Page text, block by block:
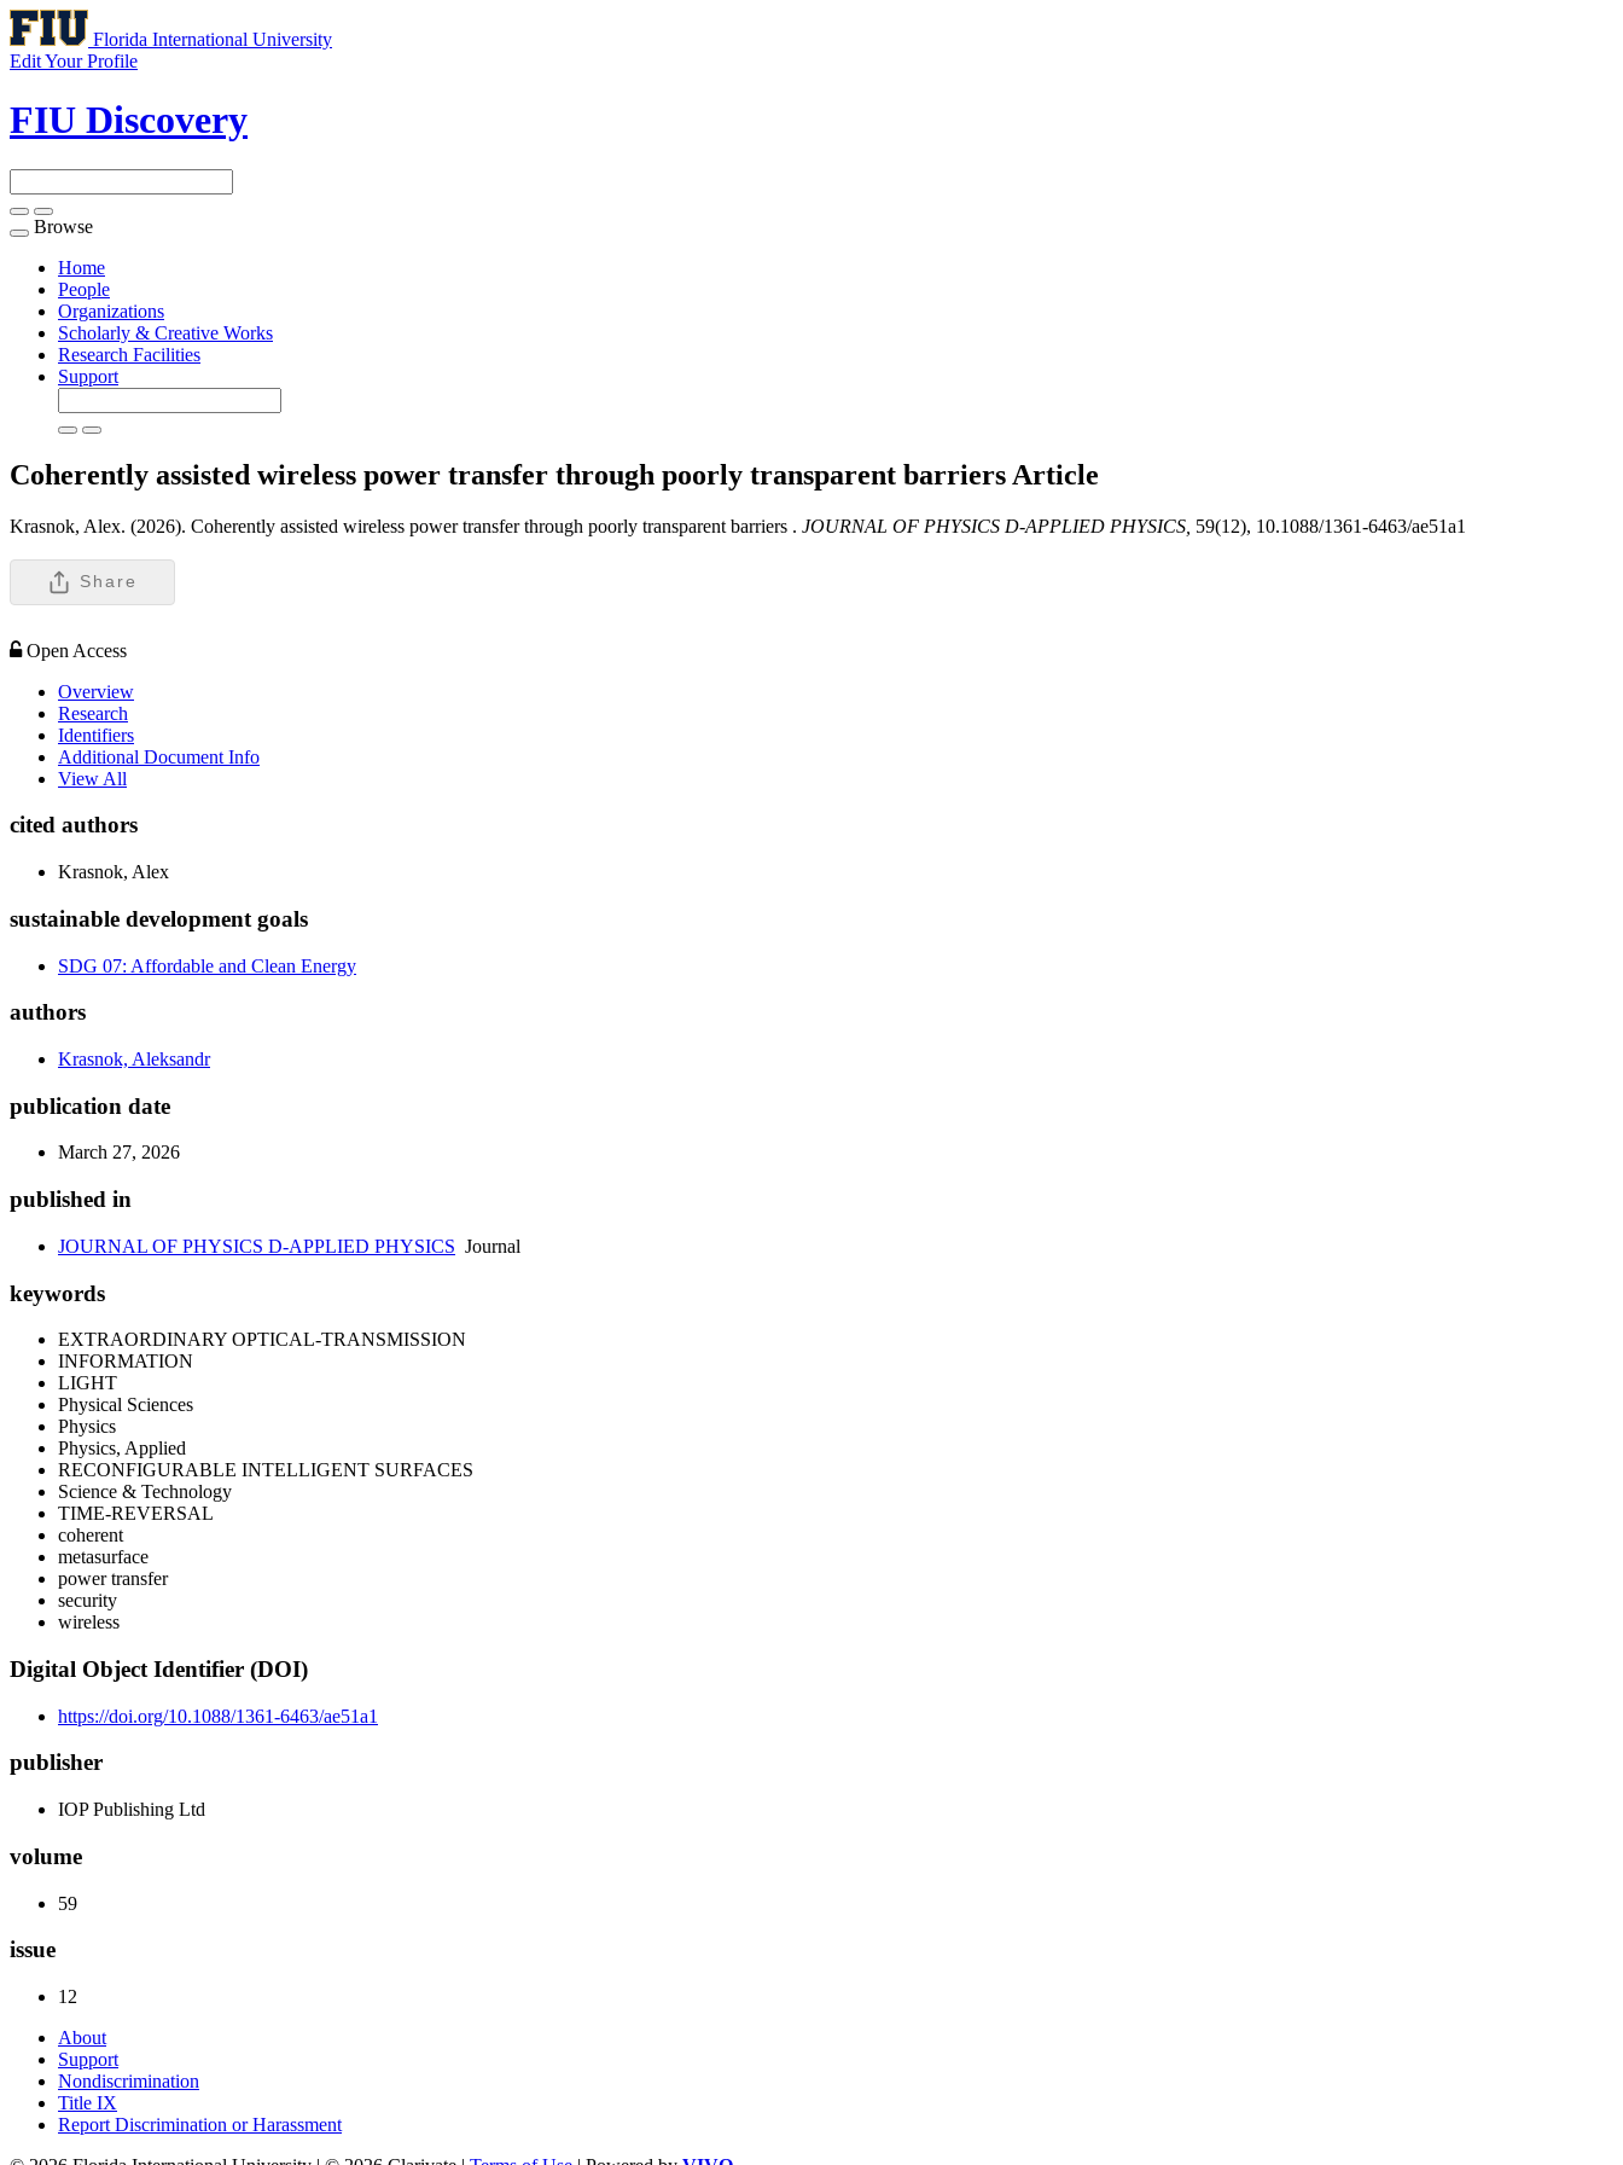
Florida International University
Edit Your Profile
FIU Discovery
Toggle
navigation
Browse
Home
People
Organizations
Scholarly & Creative Works
Research Facilities
Support
Coherently assisted wireless power transfer through poorly transparent barriers Article
Krasnok, Alex. (2026). Coherently assisted wireless power transfer through poorly transparent barriers . JOURNAL OF PHYSICS D-APPLIED PHYSICS, 59(12), 10.1088/1361-6463/ae51a1
Share
Open Access
Overview
Research
Identifiers
Additional Document Info
View All
cited authors
Krasnok, Alex
sustainable development goals
SDG 07: Affordable and Clean Energy
authors
Krasnok, Aleksandr
publication date
March 27, 2026
published in
JOURNAL OF PHYSICS D-APPLIED PHYSICS Journal
keywords
EXTRAORDINARY OPTICAL-TRANSMISSION
INFORMATION
LIGHT
Physical Sciences
Physics
Physics, Applied
RECONFIGURABLE INTELLIGENT SURFACES
Science & Technology
TIME-REVERSAL
coherent
metasurface
power transfer
security
wireless
Digital Object Identifier (DOI)
https://doi.org/10.1088/1361-6463/ae51a1
publisher
IOP Publishing Ltd
volume
59
issue
12
About
Support
Nondiscrimination
Title IX
Report Discrimination or Harassment